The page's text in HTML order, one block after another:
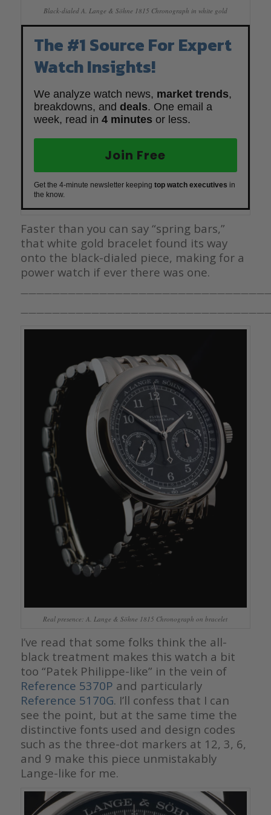
Black-dialed A. Lange & Söhne 1815 Chronograph in white gold
The #1 Source For Expert
Watch Insights!
We analyze watch news, market trends,
breakdowns, and deals. One email a
week, read in 4 minutes or less.
Join Free
Get the 4-minute newsletter keeping top watch executives in
the know.
Faster than you can say “spring bars,”
that white gold bracelet found its way
onto the black-dialed piece, making for a
power watch if ever there was one.
Real presence: A. Lange & Söhne 1815 Chronograph on bracelet
I’ve read that some folks think the all-
black treatment makes this watch a bit
too “Patek Philippe-like” in the vein of
Reference 5370P and particularly
Reference 5170G. I’ll confess that I can
see the point, but at the same time the
distinctive fonts used and design codes
such as the three-dot markers at 12, 3, 6,
and 9 make this piece unmistakably
Lange-like for me.